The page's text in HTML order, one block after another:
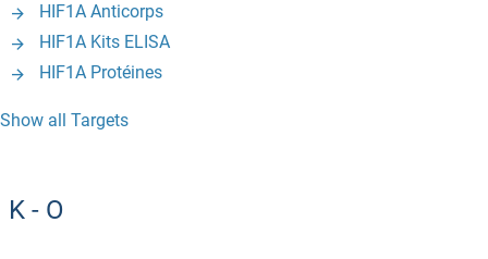
HIF1A Anticorps
HIF1A Kits ELISA
HIF1A Protéines
Show all Targets
K - O